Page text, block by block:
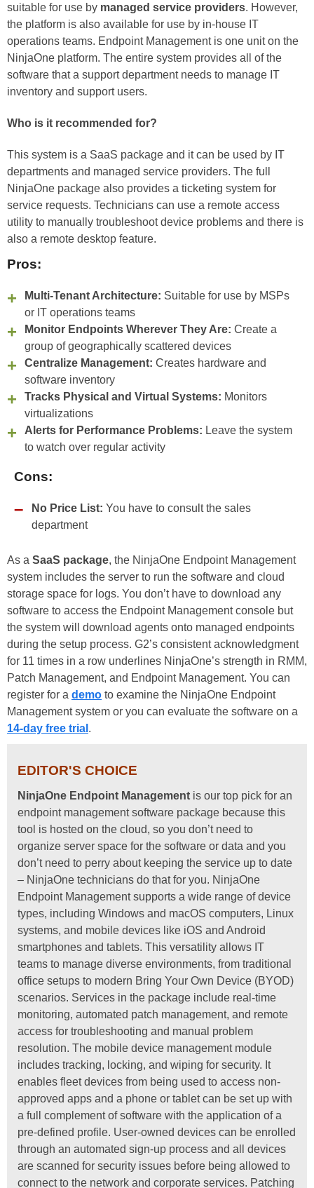
suitable for use by managed service providers. However,
the platform is also available for use by in-house IT
operations teams. Endpoint Management is one unit on the
NinjaOne platform. The entire system provides all of the
software that a support department needs to manage IT
inventory and support users.
Who is it recommended for?
This system is a SaaS package and it can be used by IT
departments and managed service providers. The full
NinjaOne package also provides a ticketing system for
service requests. Technicians can use a remote access
utility to manually troubleshoot device problems and there is
also a remote desktop feature.
Pros:
Multi-Tenant Architecture: Suitable for use by MSPs
or IT operations teams
Monitor Endpoints Wherever They Are: Create a
group of geographically scattered devices
Centralize Management: Creates hardware and
software inventory
Tracks Physical and Virtual Systems: Monitors
virtualizations
Alerts for Performance Problems: Leave the system
to watch over regular activity
Cons:
No Price List: You have to consult the sales
department
As a SaaS package, the NinjaOne Endpoint Management
system includes the server to run the software and cloud
storage space for logs. You don’t have to download any
software to access the Endpoint Management console but
the system will download agents onto managed endpoints
during the setup process. G2’s consistent acknowledgment
for 11 times in a row underlines NinjaOne’s strength in RMM,
Patch Management, and Endpoint Management. You can
register for a demo to examine the NinjaOne Endpoint
Management system or you can evaluate the software on a
14-day free trial .
EDITOR'S CHOICE
NinjaOne Endpoint Management is our top pick for an
endpoint management software package because this
tool is hosted on the cloud, so you don’t need to
organize server space for the software or data and you
don’t need to perry about keeping the service up to date
– NinjaOne technicians do that for you. NinjaOne
Endpoint Management supports a wide range of device
types, including Windows and macOS computers, Linux
systems, and mobile devices like iOS and Android
smartphones and tablets. This versatility allows IT
teams to manage diverse environments, from traditional
office setups to modern Bring Your Own Device (BYOD)
scenarios. Services in the package include real-time
monitoring, automated patch management, and remote
access for troubleshooting and manual problem
resolution. The mobile device management module
includes tracking, locking, and wiping for security. It
enables fleet devices from being used to access non-
approved apps and a phone or tablet can be set up with
a full complement of software with the application of a
pre-defined profile. User-owned devices can be enrolled
through an automated sign-up process and all devices
are scanned for security issues before being allowed to
connect to the network and corporate services. Patching